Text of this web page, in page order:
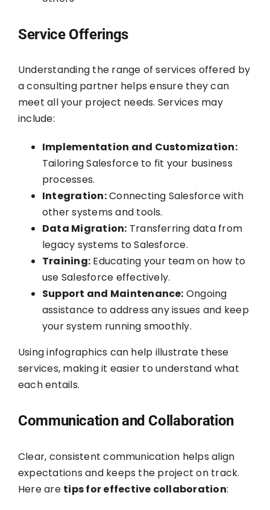
Service Offerings
Understanding the range of services offered by
a consulting partner helps ensure they can
meet all your project needs. Services may
include:
Implementation and Customization:
Tailoring Salesforce to fit your business
processes.
Integration:Connecting Salesforce with
other systems and tools.
Data Migration: Transferring data from
legacy systems to Salesforce.
Training: Educating your team on how to
use Salesforce effectively.
Support and Maintenance: Ongoing
assistance to address any issues and keep
your system running smoothly.
Using infographics can help illustrate these
services, making it easier to understand what
each entails.
Communication and Collaboration
Clear, consistent communication helps align
expectations and keeps the project on track.
Here are tips for effective collaboration: